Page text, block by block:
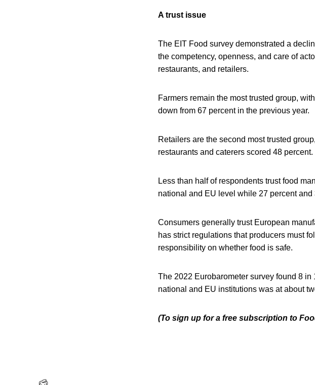
A trust issue
The EIT Food survey demonstrated a
the competency, openness, and care of
restaurants, and retailers.
Farmers remain the most trusted group,
down from 67 percent in the previous year.
Retailers are the second most trusted
restaurants and caterers scored 48 percent.
Less than half of respondents trust food
national and EU level while 27 percent
Consumers generally trust European
has strict regulations that producers must
responsibility on whether food is safe.
The 2022 Eurobarometer survey found 8
national and EU institutions was at about
(To sign up for a free subscription to